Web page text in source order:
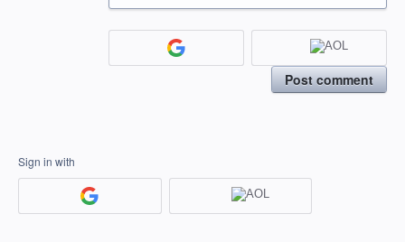
Post comment
Sign in with